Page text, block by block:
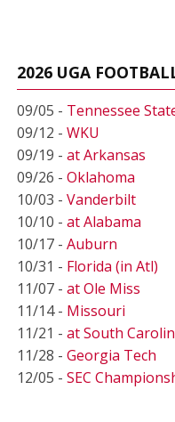
2026 UGA
09/05 - Tennessee
09/12 - WKU
09/19 - at Arkansas
09/26 - Oklahoma
10/03 - Vanderbilt
10/10 - at Alabama
10/17 - Auburn
10/31 - Florida (in Atl)
11/07 - at Ole Miss
11/14 - Missouri
11/21 - at South
11/28 - Georgia Tech
12/05 - SEC